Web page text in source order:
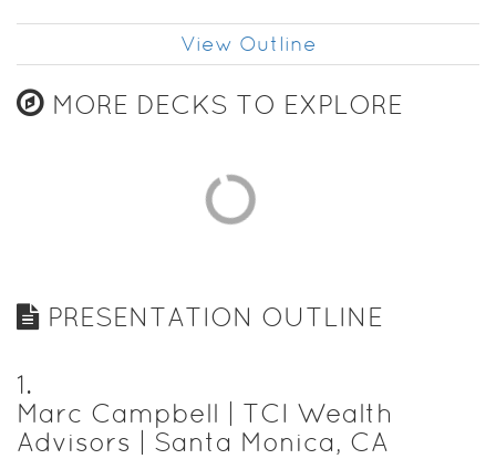
View Outline
MORE DECKS TO EXPLORE
PRESENTATION OUTLINE
1.
Marc Campbell | TCI Wealth
Advisors | Santa Monica, CA